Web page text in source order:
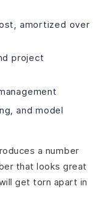
amortized over
project
and model
a number
that looks great
get torn apart in